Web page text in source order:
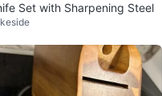
Set with Sharpening Steel